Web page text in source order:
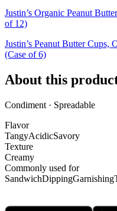
Justin’s Organic Peanut
of 12)
Justin’s Peanut Butter
(Case of 6)
About this
Condiment · Spreadable
Flavor
TangyAcidicSavory
Texture
Creamy
Commonly used for
SandwichDippingGarnishing